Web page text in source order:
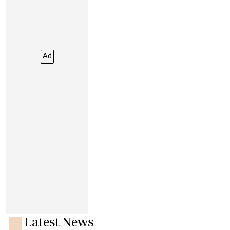
Ad
Latest News